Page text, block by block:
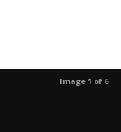
Image 1 of 6